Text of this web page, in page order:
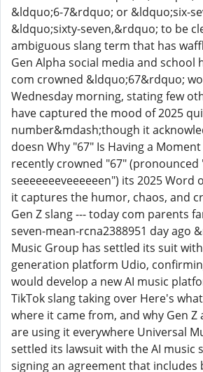
&ldquo;6-7&rdquo; or &ldquo;six-
&ldquo;sixty-seven,&rdquo; to be
ambiguous slang term that has
Gen Alpha social media and school
com crowned &ldquo;67&rdquo;
Wednesday morning, stating few
have captured the mood of 2025
number&mdash;though it
doesn Why "67" Is Having a
recently crowned "67" (pronounced
seeeeeeeveeeeeen") its 2025 Word
it captures the humor, chaos, and
Gen Z slang --- today com parents
seven-mean-rcna2388951 day ago
Music Group has settled its suit
generation platform Udio,
would develop a new AI music
TikTok slang taking over Here's
where it came from, and why Gen Z
are using it everywhere Universal
settled its lawsuit with the AI music
signing an agreement that includes